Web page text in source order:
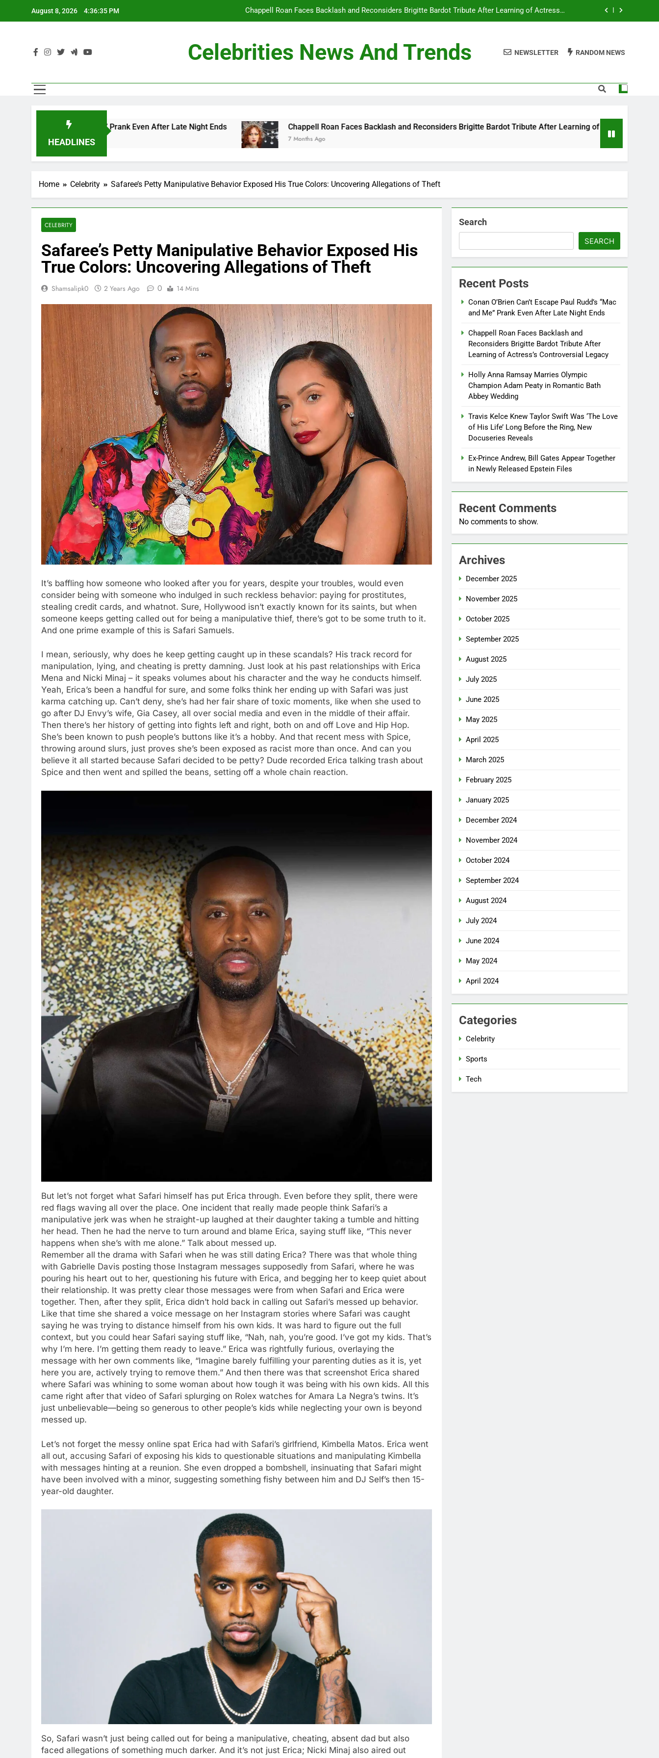
August 8, 2026 4:36:37 PM
Chappell Roan Faces Backlash and Reconsiders Brigitte Bardot Tribute After Learning of Actress’s
Travis Kelce Knew Taylor Swift Was ‘The Love of His Life’ Long Before the Ring, New Docuseries Reveals
Travis Kelce Knew Taylor Swift Was ‘The Love of His Life’ Long Before the Ring, New Docuseries Reveals
Celebrities News And Trends NEWSLETTER RANDOM NEWS
HEADLINES
and Me” Prank Even After Late Night Ends Chappell Roan Faces Backlash and Reconsiders Brigitte Bardot Tribute After Learning of Actress’s Controversial Legacy
7 Months Ago
Home Celebrity Safaree’s Petty Manipulative Behavior Exposed His True Colors: Uncovering Allegations of Theft
CELEBRITY
Safaree’s Petty Manipulative Behavior Exposed His
True Colors: Uncovering Allegations of Theft
Shamsalipk0 2 Years Ago 0 14 Mins
It’s baffling how someone who looked after you for years, despite your troubles, would even
consider being with someone who indulged in such reckless behavior: paying for prostitutes,
stealing credit cards, and whatnot. Sure, Hollywood isn’t exactly known for its saints, but when
someone keeps getting called out for being a manipulative thief, there’s got to be some truth to it.
And one prime example of this is Safari Samuels.
I mean, seriously, why does he keep getting caught up in these scandals? His track record for
manipulation, lying, and cheating is pretty damning. Just look at his past relationships with Erica
Mena and Nicki Minaj – it speaks volumes about his character and the way he conducts himself.
Yeah, Erica’s been a handful for sure, and some folks think her ending up with Safari was just
karma catching up. Can’t deny, she’s had her fair share of toxic moments, like when she used to
go after DJ Envy’s wife, Gia Casey, all over social media and even in the middle of their affair.
Then there’s her history of getting into fights left and right, both on and off Love and Hip Hop.
She’s been known to push people’s buttons like it’s a hobby. And that recent mess with Spice,
throwing around slurs, just proves she’s been exposed as racist more than once. And can you
believe it all started because Safari decided to be petty? Dude recorded Erica talking trash about
Spice and then went and spilled the beans, setting off a whole chain reaction.
But let’s not forget what Safari himself has put Erica through. Even before they split, there were
red flags waving all over the place. One incident that really made people think Safari’s a
manipulative jerk was when he straight-up laughed at their daughter taking a tumble and hitting
her head. Then he had the nerve to turn around and blame Erica, saying stuff like, “This never
happens when she’s with me alone.” Talk about messed up.
Remember all the drama with Safari when he was still dating Erica? There was that whole thing
with Gabrielle Davis posting those Instagram messages supposedly from Safari, where he was
pouring his heart out to her, questioning his future with Erica, and begging her to keep quiet about
their relationship. It was pretty clear those messages were from when Safari and Erica were
together. Then, after they split, Erica didn’t hold back in calling out Safari’s messed up behavior.
Like that time she shared a voice message on her Instagram stories where Safari was caught
saying he was trying to distance himself from his own kids. It was hard to figure out the full
context, but you could hear Safari saying stuff like, “Nah, nah, you’re good. I’ve got my kids. That’s
why I’m here. I’m getting them ready to leave.” Erica was rightfully furious, overlaying the
message with her own comments like, “Imagine barely fulfilling your parenting duties as it is, yet
here you are, actively trying to remove them.” And then there was that screenshot Erica shared
where Safari was whining to some woman about how tough it was being with his own kids. All this
came right after that video of Safari splurging on Rolex watches for Amara La Negra’s twins. It’s
just unbelievable—being so generous to other people’s kids while neglecting your own is beyond
messed up.
Let’s not forget the messy online spat Erica had with Safari’s girlfriend, Kimbella Matos. Erica went
all out, accusing Safari of exposing his kids to questionable situations and manipulating Kimbella
with messages hinting at a reunion. She even dropped a bombshell, insinuating that Safari might
have been involved with a minor, suggesting something fishy between him and DJ Self’s then 15-
year-old daughter.
So, Safari wasn’t just being called out for being a manipulative, cheating, absent dad but also
faced allegations of something much darker. And it’s not just Erica; Nicki Minaj also aired out
Search
SEARCH
Recent Posts
Conan O’Brien Can’t Escape Paul Rudd’s “Mac
and Me” Prank Even After Late Night Ends
Chappell Roan Faces Backlash and
Reconsiders Brigitte Bardot Tribute After
Learning of Actress’s Controversial Legacy
Holly Anna Ramsay Marries Olympic
Champion Adam Peaty in Romantic Bath
Abbey Wedding
Travis Kelce Knew Taylor Swift Was ‘The Love
of His Life’ Long Before the Ring, New
Docuseries Reveals
Ex-Prince Andrew, Bill Gates Appear Together
in Newly Released Epstein Files
Recent Comments
No comments to show.
Archives
December 2025
November 2025
October 2025
September 2025
August 2025
July 2025
June 2025
May 2025
April 2025
March 2025
February 2025
January 2025
December 2024
November 2024
October 2024
September 2024
August 2024
July 2024
June 2024
May 2024
April 2024
Categories
Celebrity
Sports
Tech